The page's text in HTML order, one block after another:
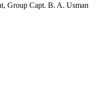
Group Capt. B. A. Usman